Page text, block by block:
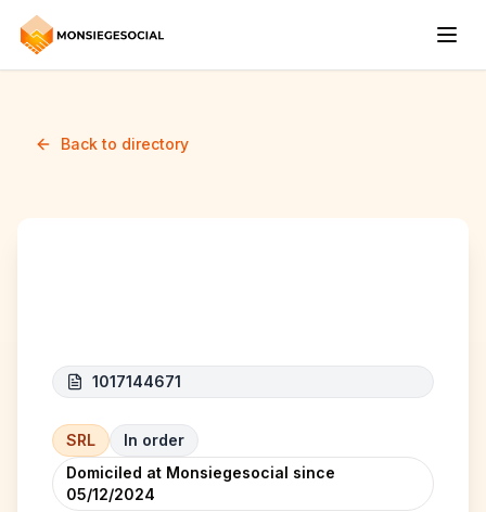
Back to directory
1017144671
SRL
In order
Domiciled at Monsiegesocial since
05/12/2024